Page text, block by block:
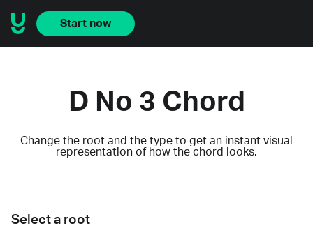
Start now
D No 3 Chord
Change the root and the type to get an instant visual
representation of how the chord looks.
Select a root